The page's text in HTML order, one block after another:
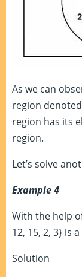
As we can
region
region has its
region.
Let’s solve
Example 4
With the help
12, 15, 2, 3} is
Solution